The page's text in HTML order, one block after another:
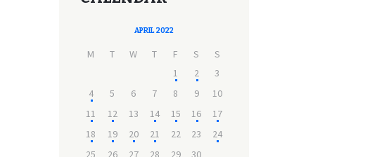
APRIL 2022
M T W T F S
S
1
2
3
4
5 6 7 8 9
10
11
12 13 14 15 16
17
18
19 20 21 22 23
24
25
26 27 28 29
30